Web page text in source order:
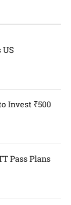
Invest ₹500
Pass Plans